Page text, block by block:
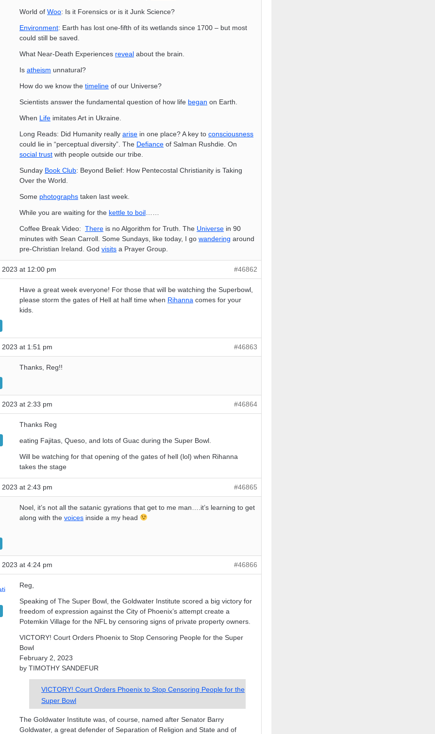
World of Woo: Is it Forensics or is it Junk Science?
Environment: Earth has lost one-fifth of its wetlands since 1700 – but most
could still be saved.
What Near-Death Experiences reveal about the brain.
Is atheism unnatural?
How do we know the timeline of our Universe?
Scientists answer the fundamental question of how life began on Earth.
When Life imitates Art in Ukraine.
Long Reads: Did Humanity really arise in one place? A key to consciousness
could lie in “perceptual diversity”. The Defiance of Salman Rushdie. On
social trust with people outside our tribe.
Sunday Book Club: Beyond Belief: How Pentecostal Christianity is Taking
Over the World.
Some photographs taken last week.
While you are waiting for the kettle to boil
Coffee Break Video: There is no Algorithm for Truth. The Universe in 90
minutes with Sean Carroll. Some Sundays, like today, I go wandering around
pre-Christian Ireland. God visits a Prayer Group.
at 12:00 pm #46862
Have a great week everyone! For those that will be watching the Superbowl,
please storm the gates of Hell at half time when Rihanna comes for your
kids.
at 1:51 pm #46863
Thanks, Reg!!
at 2:33 pm #46864
Thanks Reg
eating Fajitas, Queso, and lots of Guac during the Super Bowl.
Will be watching for that opening of the gates of hell (lol) when Rihanna
takes the stage
at 2:43 pm #46865
Noel, it’s not all the satanic gyrations that get to me man….it’s learning to get
along with the voices inside a my head
at 4:24 pm #46866
Reg,
Speaking of The Super Bowl, the Goldwater Institute scored a big victory for
freedom of expression against the City of Phoenix’s attempt create a
Potemkin Village for the NFL by censoring signs of private property owners.
VICTORY! Court Orders Phoenix to Stop Censoring People for the Super
Bowl
February 2, 2023
by TIMOTHY SANDEFUR
VICTORY! Court Orders Phoenix to Stop Censoring People for the
Super Bowl
The Goldwater Institute was, of course, named after Senator Barry
Goldwater, a great defender of Separation of Religion and State and of